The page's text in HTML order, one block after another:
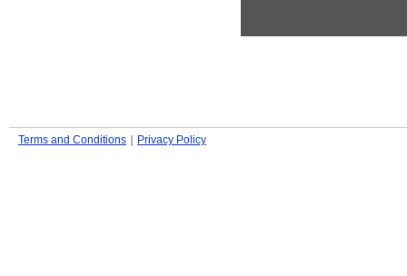
Terms and Conditions Privacy Policy